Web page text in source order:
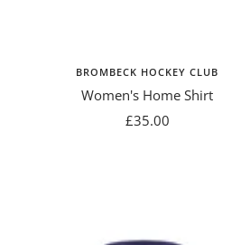
BROMBECK HOCKEY CLUB
Women's Home Shirt
Sale
£35.00